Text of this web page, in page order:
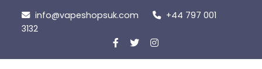
content
info@vapeshopsuk.com
+44 797 001
3132